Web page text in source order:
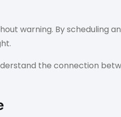
warning. By scheduling
the connection